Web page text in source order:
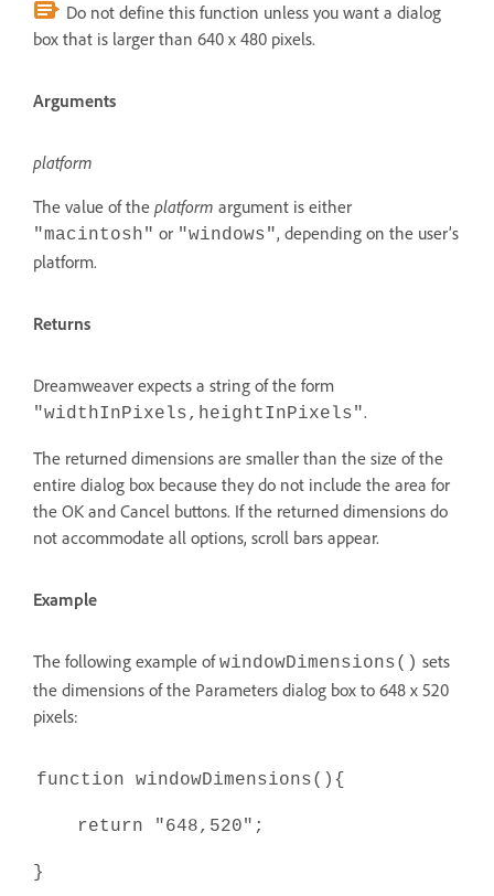
Do not define this function unless you want a dialog
box that is larger than 640 x 480 pixels.
Arguments
platform
The value of the platform argument is either
"macintosh" or "windows", depending on the user’s
platform.
Returns
Dreamweaver expects a string of the form
"widthInPixels,heightInPixels".
The returned dimensions are smaller than the size of the
entire dialog box because they do not include the area for
the OK and Cancel buttons. If the returned dimensions do
not accommodate all options, scroll bars appear.
Example
The following example ofwindowDimensions() sets
the dimensions of the Parameters dialog box to 648 x 520
pixels:
function windowDimensions(){
return "648,520";
}